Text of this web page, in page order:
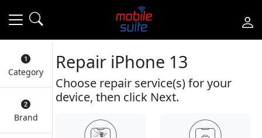
Category
Brand
Repair iPhone 13
Choose repair service(s) for your
device, then click Next.